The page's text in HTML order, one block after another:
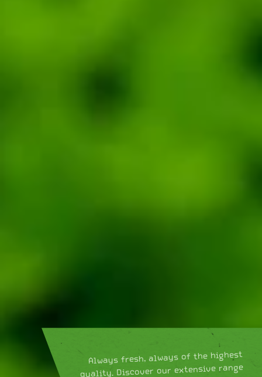
Always fresh, always of the highest
quality. Discover our extensive range